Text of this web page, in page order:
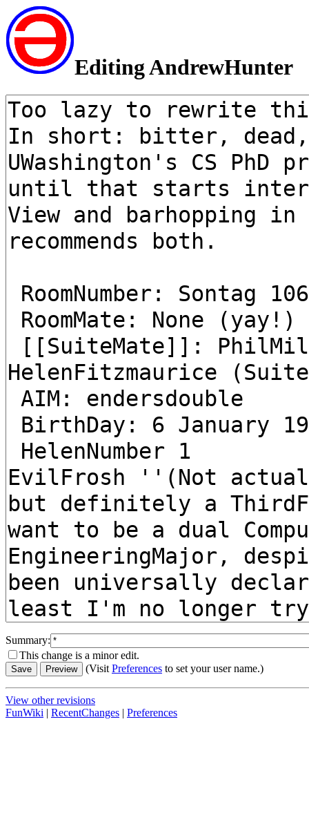
Editing AndrewHunter
Summary:
This change is a minor edit.
(VisitPreferences to set your user name.)
View other revisions
FunWiki | RecentChanges | Preferences